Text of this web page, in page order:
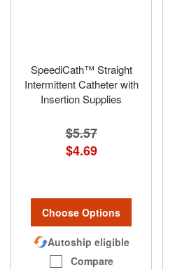
SpeediCath™ Straight
Intermittent Catheter with
Insertion Supplies
$5.57
$4.69
Choose Options
Autoship eligible
Compare